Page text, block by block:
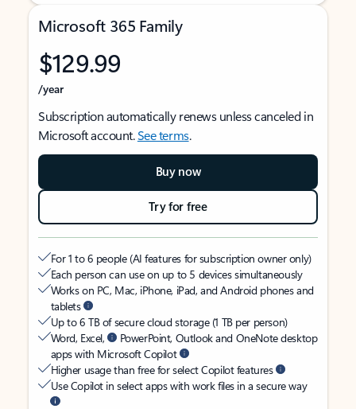
Microsoft 365 Family
$129.99
/year
Subscription automatically renews unless canceled in
Microsoft account.See terms.
Buy now
Try for free
For 1 to 6 people (AI features for subscription owner only)
Each person can use on up to 5 devices simultaneously
Works on PC, Mac, iPhone, iPad, and Android phones and
tablets
Up to 6 TB of secure cloud storage (1 TB per person)
Word, Excel,
PowerPoint, Outlook and OneNote desktop
apps with Microsoft Copilot
Higher usage than free for select Copilot features
Use Copilot in select apps with work files in a secure way